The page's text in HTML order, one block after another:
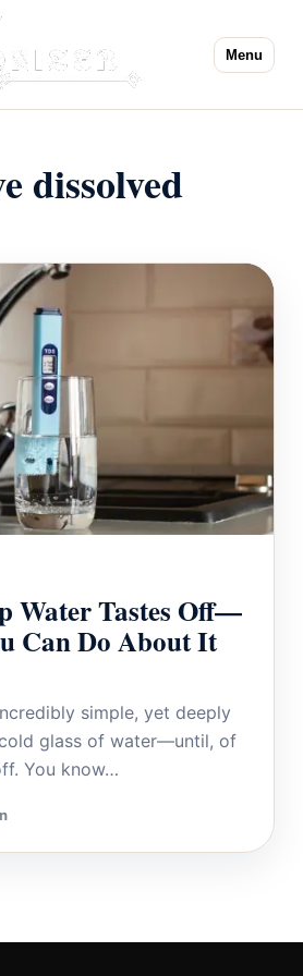
Menu
dissolved
Water Tastes Off—
Can Do About It
simple, yet deeply
glass of water—until, of
You know…